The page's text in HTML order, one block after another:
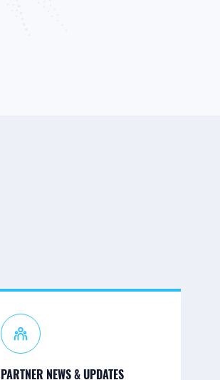
PARTNER NEWS & UPDATES